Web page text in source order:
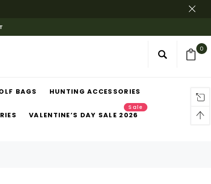
0
BAGS HUNTING ACCESSORIES
VALENTINE’S DAY SALE 2026
Sale